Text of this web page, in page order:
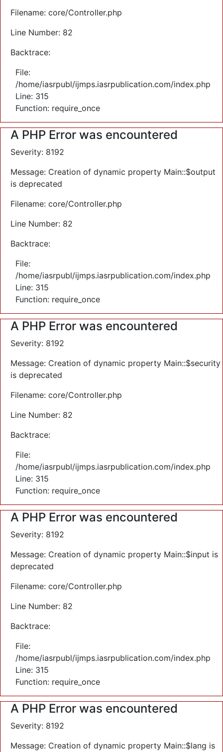
Filename: core/Controller.php
Line Number: 82
Backtrace:
File:
/home/iasrpubl/ijmps.iasrpublication.com/index.php
Line: 315
Function: require_once
A PHP Error was encountered
Severity: 8192
Message: Creation of dynamic property Main::$output
is deprecated
Filename: core/Controller.php
Line Number: 82
Backtrace:
File:
/home/iasrpubl/ijmps.iasrpublication.com/index.php
Line: 315
Function: require_once
A PHP Error was encountered
Severity: 8192
Message: Creation of dynamic property Main::$security
is deprecated
Filename: core/Controller.php
Line Number: 82
Backtrace:
File:
/home/iasrpubl/ijmps.iasrpublication.com/index.php
Line: 315
Function: require_once
A PHP Error was encountered
Severity: 8192
Message: Creation of dynamic property Main::$input is
deprecated
Filename: core/Controller.php
Line Number: 82
Backtrace:
File:
/home/iasrpubl/ijmps.iasrpublication.com/index.php
Line: 315
Function: require_once
A PHP Error was encountered
Severity: 8192
Message: Creation of dynamic property Main::$lang is